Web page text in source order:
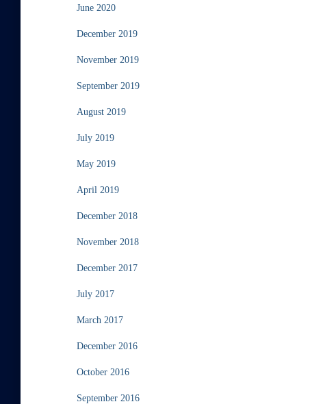
June 2020
December 2019
November 2019
September 2019
August 2019
July 2019
May 2019
April 2019
December 2018
November 2018
December 2017
July 2017
March 2017
December 2016
October 2016
September 2016